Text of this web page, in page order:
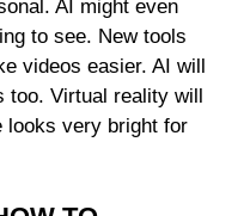
AI might even
to see. New tools
videos easier. AI will
Virtual reality will
looks very bright for